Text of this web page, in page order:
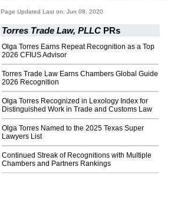
Page Updated Last on: Jun 08, 2020
Torres Trade Law, PLLC PRs
Olga Torres Earns Repeat Recognition as a Top
2026 CFIUS Advisor
Torres Trade Law Earns Chambers Global Guide
2026 Recognition
Olga Torres Recognized in Lexology Index for
Distinguished Work in Trade and Customs Law
Olga Torres Named to the 2025 Texas Super
Lawyers List
Continued Streak of Recognitions with Multiple
Chambers and Partners Rankings